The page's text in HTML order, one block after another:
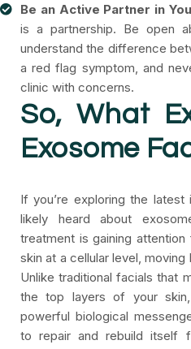
Be an Active Partner in
is a partnership. Be open
understand the difference
a red flag symptom, and
clinic with concerns.
So, What
Exosome
If you’re exploring the latest
likely heard about
treatment is gaining
skin at a cellular level,
Unlike traditional facials that
the top layers of your
powerful biological
to repair and rebuild itself